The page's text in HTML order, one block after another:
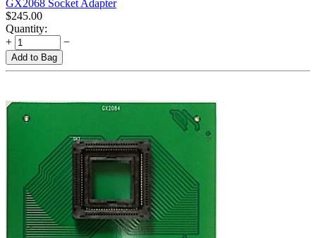
GX2068 Socket Adapter
$245.00
Quantity:
+
−
Add to Bag